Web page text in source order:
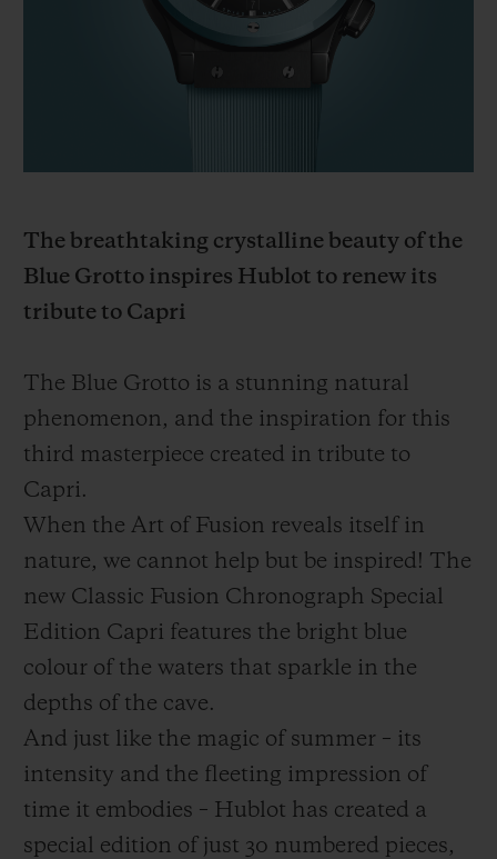
The breathtaking crystalline beauty of the
Blue Grotto inspires Hublot to renew its
tribute to Capri
The Blue Grotto is a stunning natural
phenomenon, and the inspiration for this
third masterpiece created in tribute to
Capri.
When the Art of Fusion reveals itself in
nature, we cannot help but be inspired! The
new Classic Fusion Chronograph Special
Edition Capri features the bright blue
colour of the waters that sparkle in the
depths of the cave.
And just like the magic of summer – its
intensity and the fleeting impression of
time it embodies – Hublot has created a
special edition of just 30 numbered pieces,
SUMMER MULTI-
COLORED CERAMIC
BIG BANG
PEACH CERAMIC
EXPECTED DELIVERY
FREE DELIVERY & RETURNS
GIFT POUCH
CONTACT US